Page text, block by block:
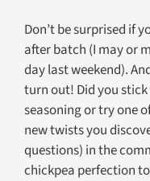
Don’t be surprised if
after batch (I may or
day last weekend).
turn out! Did you
seasoning or try one
new twists you
questions) in the
chickpea perfection